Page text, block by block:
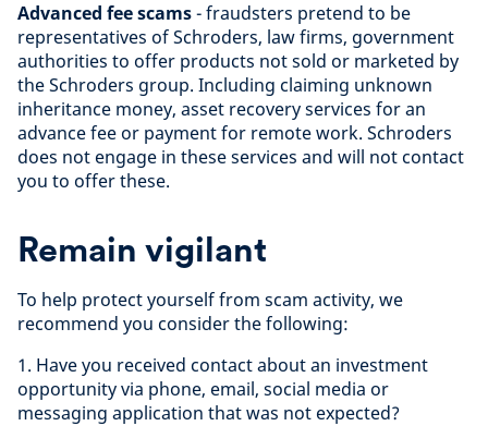
Advanced fee scams- fraudsters pretend to be
representatives of Schroders, law firms, government
authorities to offer products not sold or marketed by
the Schroders group. Including claiming unknown
inheritance money, asset recovery services for an
advance fee or payment for remote work. Schroders
does not engage in these services and will not contact
you to offer these.
Remain vigilant
To help protect yourself from scam activity, we
recommend you consider the following:
1. Have you received contact about an investment
opportunity via phone, email, social media or
messaging application that was not expected?